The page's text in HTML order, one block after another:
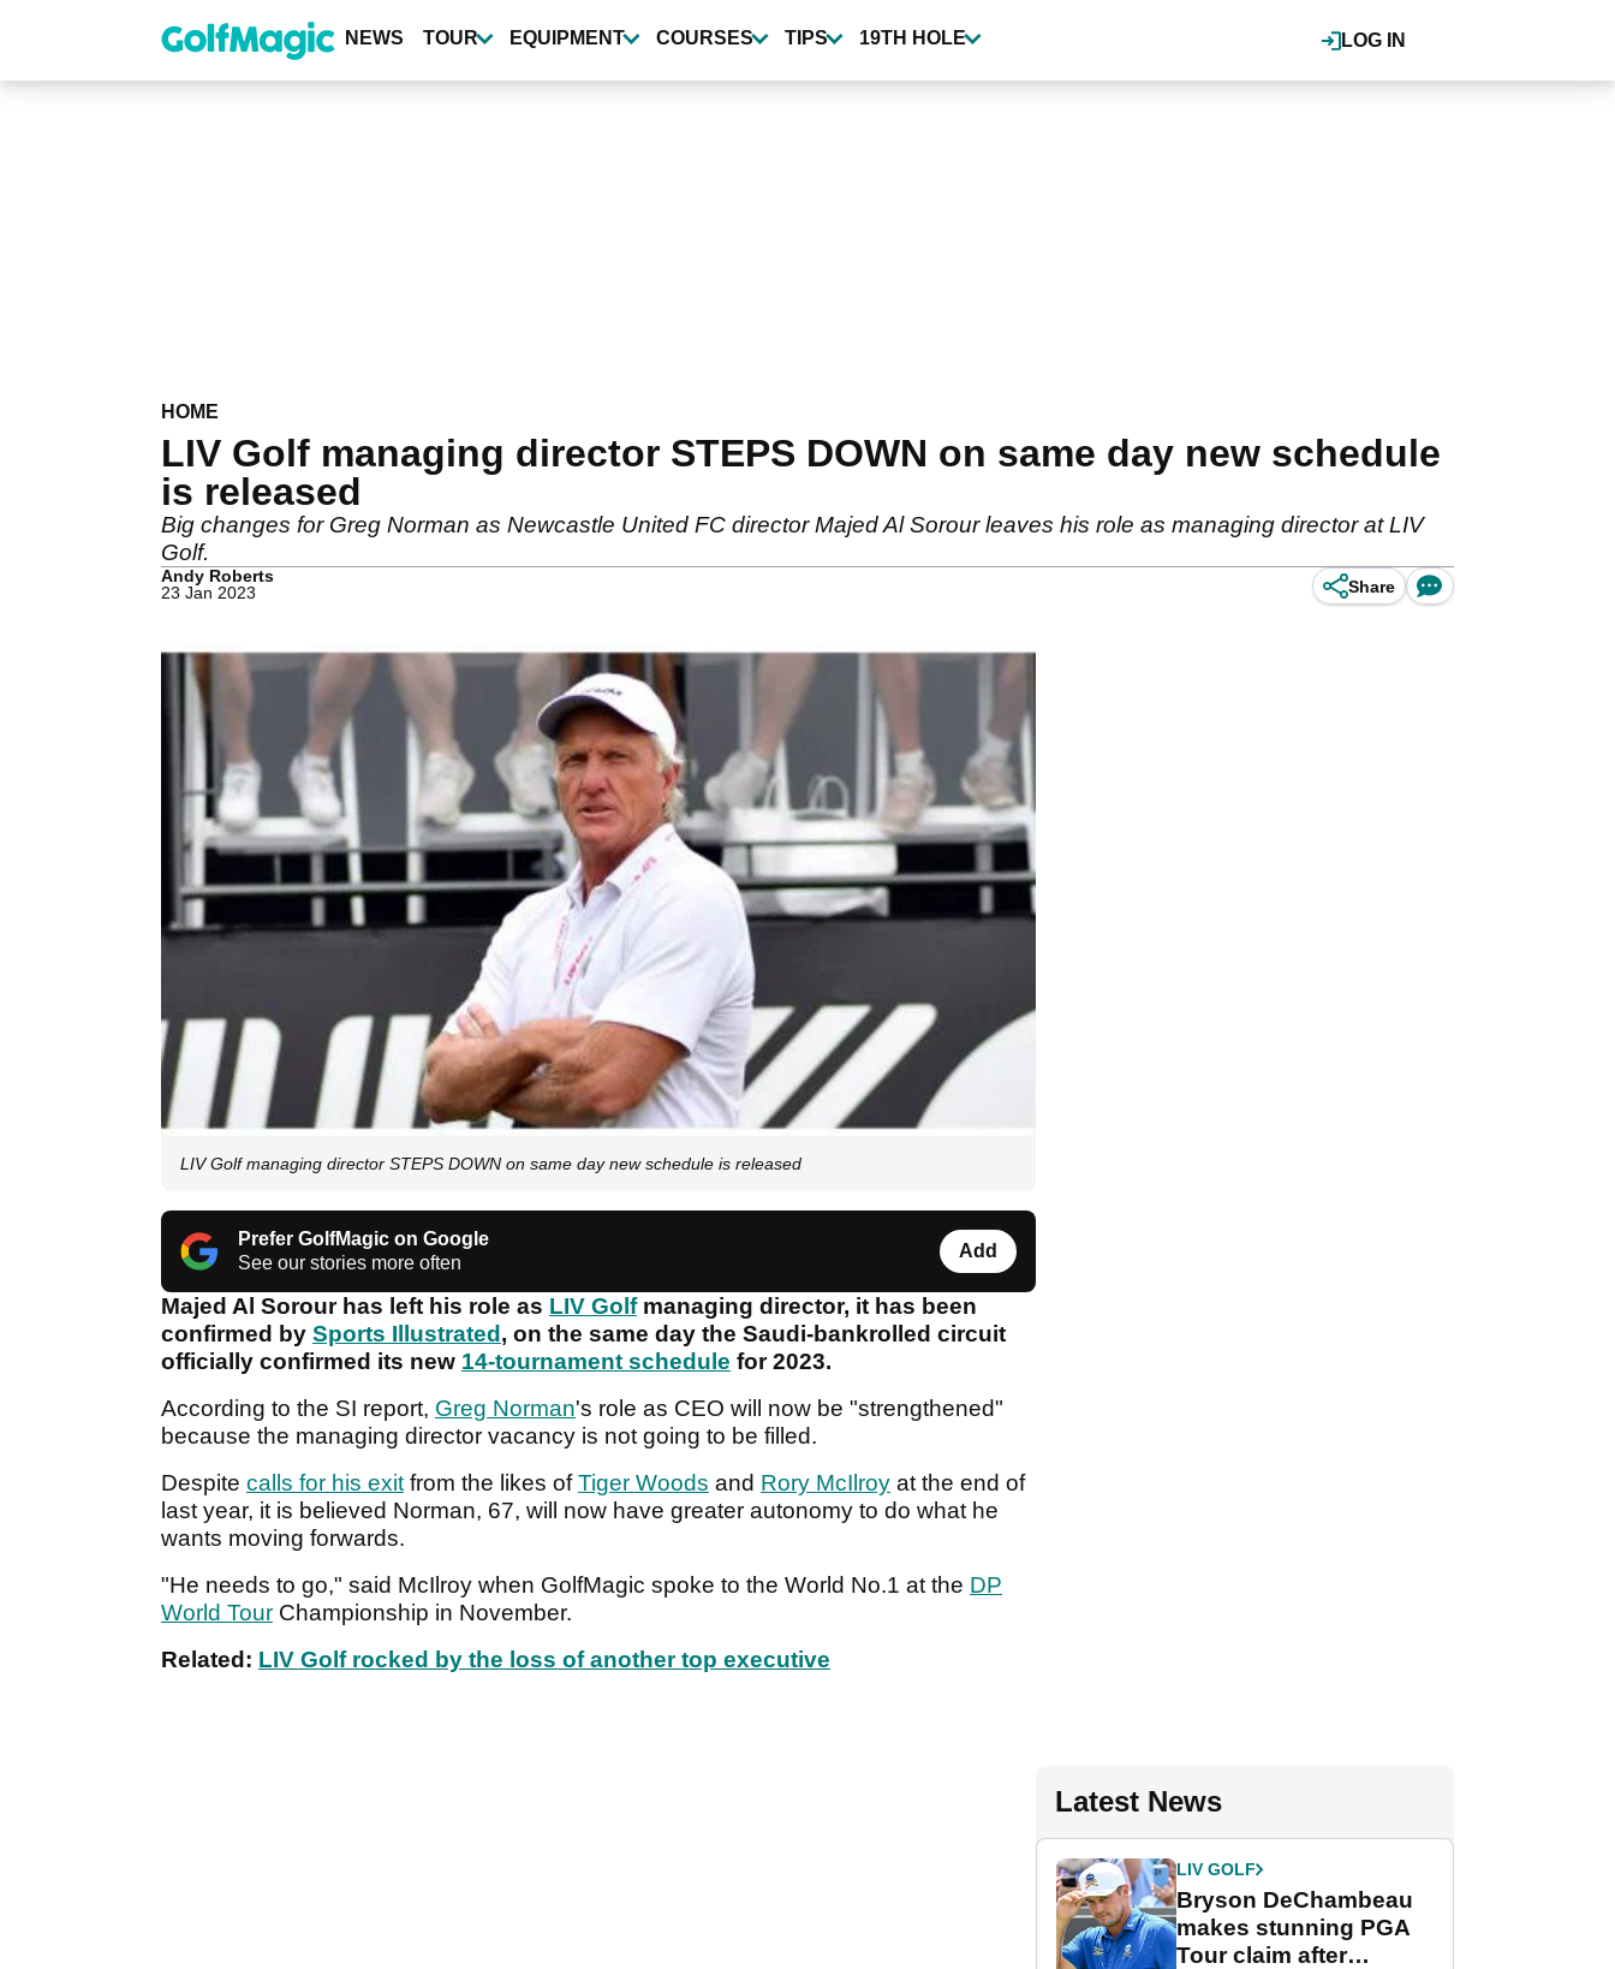
content
LOG IN
NEWS TOUR EQUIPMENT COURSES TIPS 19TH HOLE
HOME
LIV Golf managing director STEPS DOWN on same day new schedule
is released
Big changes for Greg Norman as Newcastle United FC director Majed Al Sorour leaves his role as managing director at LIV
Golf.
Andy Roberts
23 Jan 2023
Share
LIV Golf managing director STEPS DOWN on same day new schedule is released
Prefer GolfMagic on Google
See our stories more often
Add
Majed Al Sorour has left his role as LIV Golfmanaging director, it has been
confirmed by Sports Illustrated , on the same day the Saudi-bankrolled circuit
officially confirmed its new 14-tournament schedule for 2023.
According to the SI report, Greg Norman's role as CEO will now be "strengthened"
because the managing director vacancy is not going to be filled.
Despite calls for his exit from the likes ofTiger Woods and Rory McIlroy at the end of
last year, it is believed Norman, 67, will now have greater autonomy to do what he
wants moving forwards.
"He needs to go," said McIlroy when GolfMagic spoke to the World No.1 at the DP
World Tour Championship in November.
Related: LIV Golf rocked by the loss of another top executive
Latest News
LIV GOLF
Bryson DeChambeau
makes stunning PGA
Tour claim after